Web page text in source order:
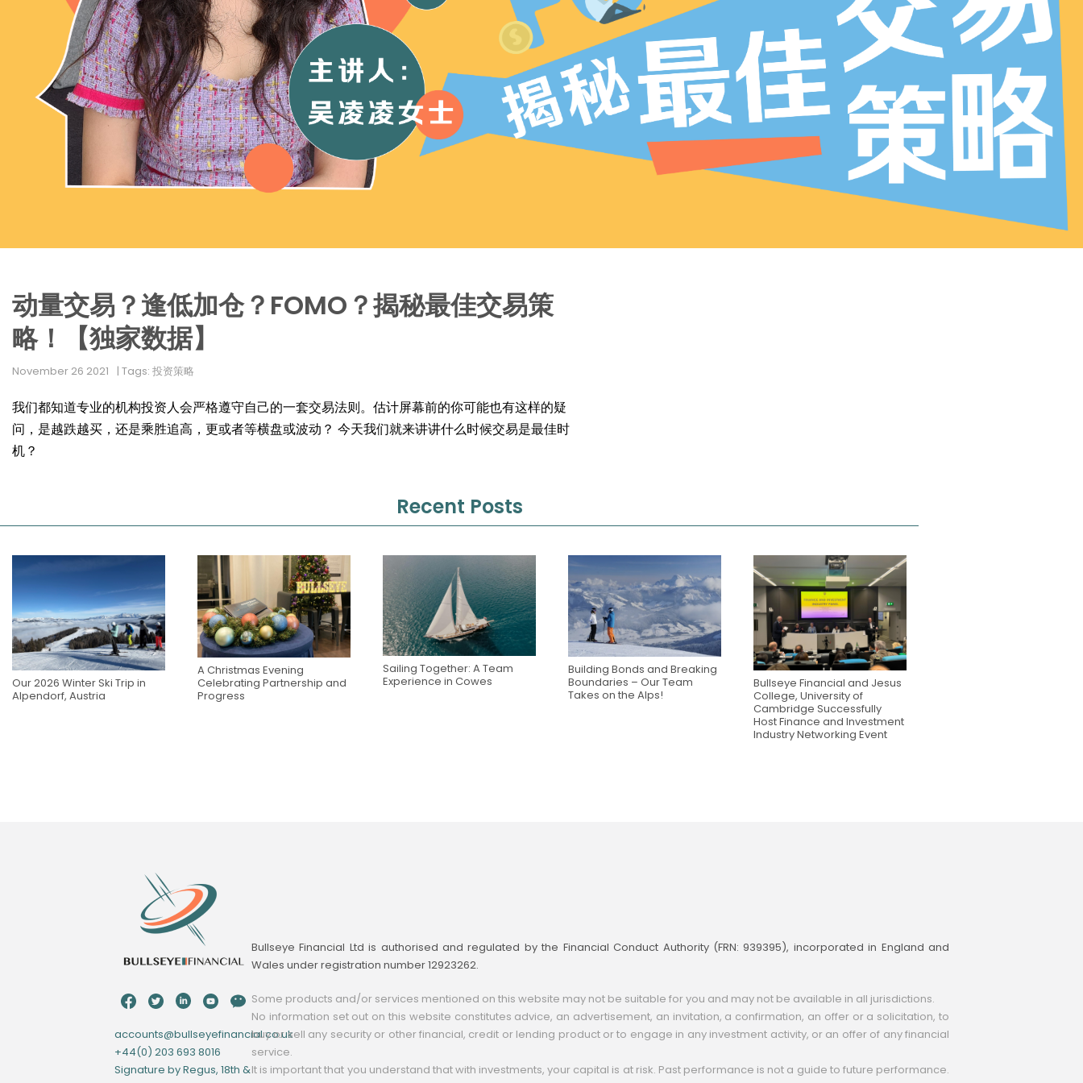
动量交易？逢低加仓？FOMO？揭秘最佳交易策
略！【独家数据】
November 26 2021 | Tags: 投资策略
我们都知道专业的机构投资人会严格遵守自己的一套交易法则。估计屏幕前的你可能也有这样的疑
问，是越跌越买，还是乘胜追高，更或者等横盘或波动？ 今天我们就来讲讲什么时候交易是最佳时
机？
Recent Posts
Our 2026 Winter Ski Trip in
Alpendorf, Austria
A Christmas Evening
Celebrating Partnership and
Progress
Sailing Together: A Team
Experience in Cowes
Building Bonds and Breaking
Boundaries – Our Team
Takes on the Alps!
Bullseye Financial and Jesus
College, University of
Cambridge Successfully
Host Finance and Investment
Industry Networking Event
accounts@bullseyefinancial.co.uk
+44(0) 203 693 8016
Signature by Regus, 18th &
Bullseye Financial Ltd is authorised and regulated by the Financial Conduct Authority (FRN: 939395), incorporated in England and
Wales under registration number 12923262.
Some products and/or services mentioned on this website may not be suitable for you and may not be available in all jurisdictions.
No information set out on this website constitutes advice, an advertisement, an invitation, a confirmation, an offer or a solicitation, to
buy or sell any security or other financial, credit or lending product or to engage in any investment activity, or an offer of any financial
service.
It is important that you understand that with investments, your capital is at risk. Past performance is not a guide to future performance.